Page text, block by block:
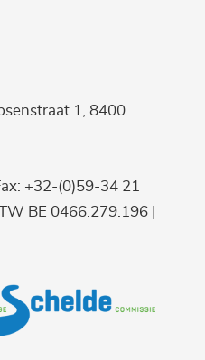
1, 8400
+32-(0)59-34 21
BE 0466.279.196 |